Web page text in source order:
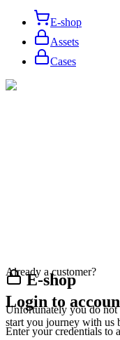
E-shop
Assets
Cases
E-shop
Unfortunately you do not
start you journey with us
Already a customer?
Login to
Enter your credentials to